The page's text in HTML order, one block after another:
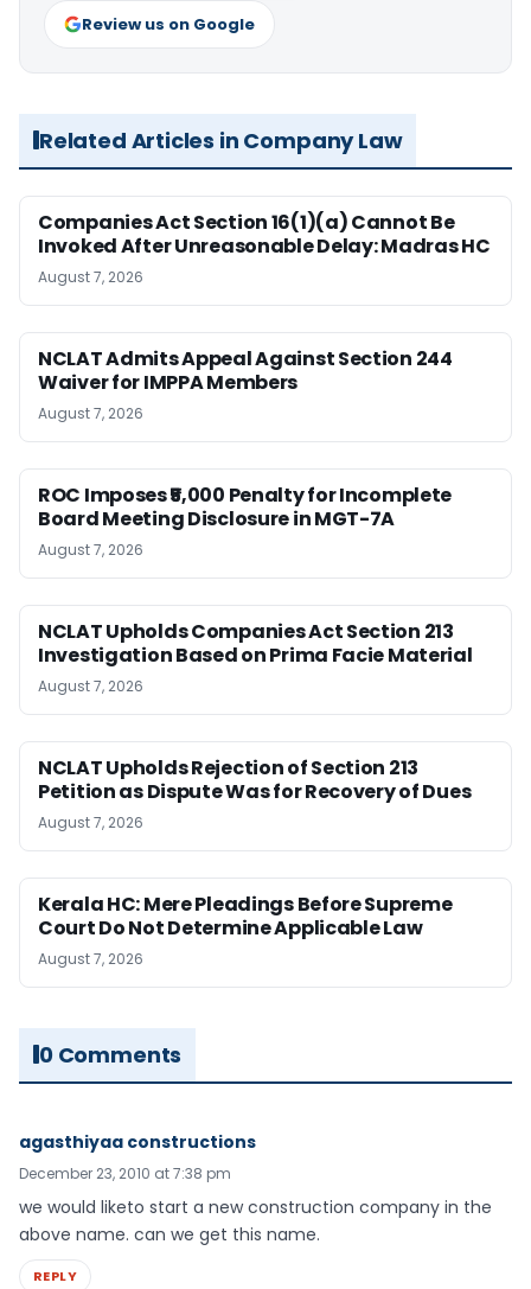
Review us on Google
Related Articles in Company Law
Companies Act Section 16(1)(a) Cannot Be
Invoked After Unreasonable Delay: Madras HC
August 7, 2026
NCLAT Admits Appeal Against Section 244
Waiver for IMPPA Members
August 7, 2026
ROC Imposes ₹5,000 Penalty for Incomplete
Board Meeting Disclosure in MGT-7A
August 7, 2026
NCLAT Upholds Companies Act Section 213
Investigation Based on Prima Facie Material
August 7, 2026
NCLAT Upholds Rejection of Section 213
Petition as Dispute Was for Recovery of Dues
August 7, 2026
Kerala HC: Mere Pleadings Before Supreme
Court Do Not Determine Applicable Law
August 7, 2026
0 Comments
agasthiyaa constructions
December 23, 2010 at 7:38 pm
we would liketo start a new construction company in the
above name. can we get this name.
REPLY